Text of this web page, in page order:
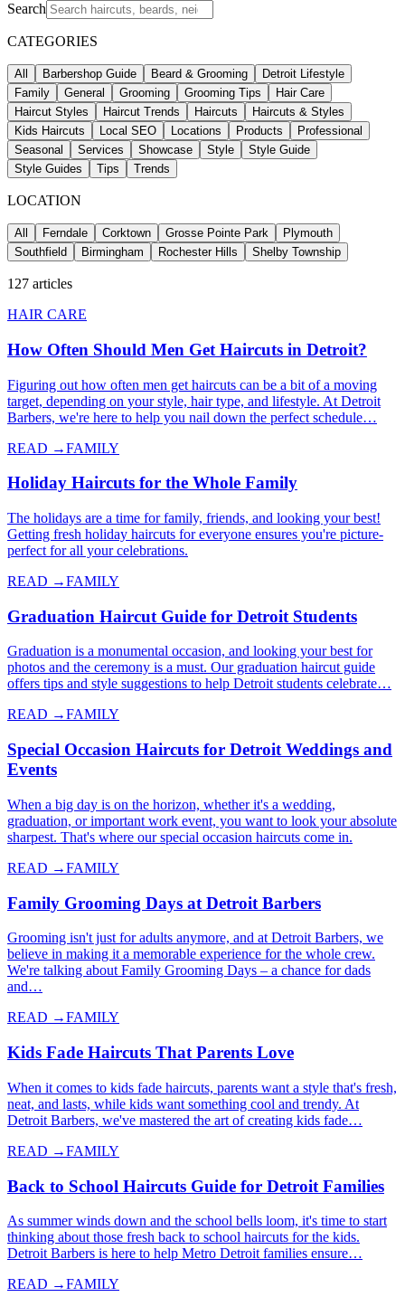
Search
CATEGORIES
All Barbershop Guide Beard & Grooming
Detroit Lifestyle
Family
General Grooming Grooming Tips
Hair Care
Haircut Styles
Haircut Trends Haircuts
Haircuts & Styles
Kids Haircuts
Local SEO Locations Products
Professional
Seasonal
Services Showcase Style
Style Guide
Style Guides
Tips Trends
LOCATION
All Ferndale Corktown Grosse Pointe Park
Plymouth
Southfield
Birmingham Rochester Hills Shelby Township
127 articles
HAIR CARE
How Often Should Men Get Haircuts in Detroit?
Figuring out how often men get haircuts can be a bit of a moving
target, depending on your style, hair type, and lifestyle. At Detroit
Barbers, we're here to help you nail down the perfect schedule…
READ →FAMILY
Holiday Haircuts for the Whole Family
The holidays are a time for family, friends, and looking your best!
Getting fresh holiday haircuts for everyone ensures you're picture-
perfect for all your celebrations.
READ →FAMILY
Graduation Haircut Guide for Detroit Students
Graduation is a monumental occasion, and looking your best for
photos and the ceremony is a must. Our graduation haircut guide
offers tips and style suggestions to help Detroit students celebrate…
READ →FAMILY
Special Occasion Haircuts for Detroit Weddings and
Events
When a big day is on the horizon, whether it's a wedding,
graduation, or important work event, you want to look your absolute
sharpest. That's where our special occasion haircuts come in.
READ →FAMILY
Family Grooming Days at Detroit Barbers
Grooming isn't just for adults anymore, and at Detroit Barbers, we
believe in making it a memorable experience for the whole crew.
We're talking about Family Grooming Days – a chance for dads
and…
READ →FAMILY
Kids Fade Haircuts That Parents Love
When it comes to kids fade haircuts, parents want a style that's fresh,
neat, and lasts, while kids want something cool and trendy. At
Detroit Barbers, we've mastered the art of creating kids fade…
READ →FAMILY
Back to School Haircuts Guide for Detroit Families
As summer winds down and the school bells loom, it's time to start
thinking about those fresh back to school haircuts for the kids.
Detroit Barbers is here to help Metro Detroit families ensure…
READ →FAMILY